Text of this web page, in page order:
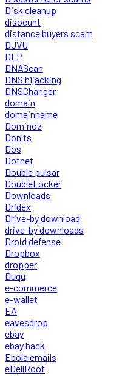
Disk cleanup
disocunt
distance buyers scam
DJVU
DLP
DNAScan
DNS hijacking
DNSChanger
domain
domainname
Dominoz
Don'ts
Dos
Dotnet
Double pulsar
DoubleLocker
Downloads
Dridex
Drive-by download
drive-by downloads
Droid defense
Dropbox
dropper
Duqu
e-commerce
e-wallet
EA
eavesdrop
ebay
ebay hack
Ebola emails
eDellRoot